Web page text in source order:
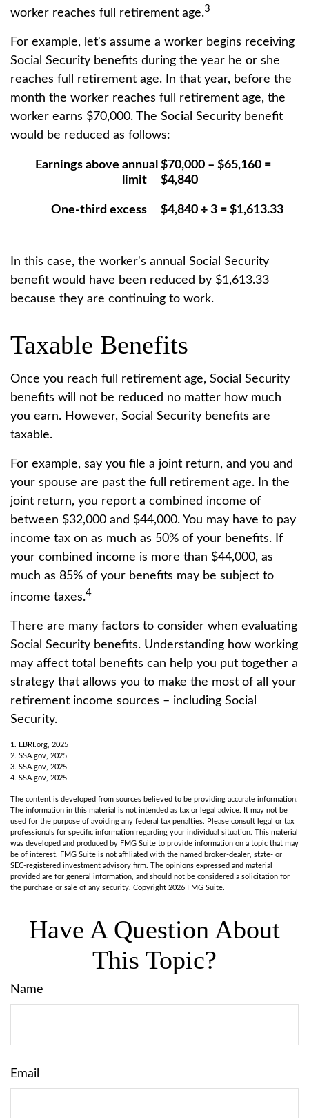
worker reaches full retirement age.3
For example, let's assume a worker begins receiving
Social Security benefits during the year he or she
reaches full retirement age. In that year, before the
month the worker reaches full retirement age, the
worker earns $70,000. The Social Security benefit
would be reduced as follows:
Earnings above annual
limit
$70,000 – $65,160 =
$4,840
One-third excess $4,840 ÷ 3 = $1,613.33
In this case, the worker's annual Social Security
benefit would have been reduced by $1,613.33
because they are continuing to work.
Taxable Benefits
Once you reach full retirement age, Social Security
benefits will not be reduced no matter how much
you earn. However, Social Security benefits are
taxable.
For example, say you file a joint return, and you and
your spouse are past the full retirement age. In the
joint return, you report a combined income of
between $32,000 and $44,000. You may have to pay
income tax on as much as 50% of your benefits. If
your combined income is more than $44,000, as
much as 85% of your benefits may be subject to
income taxes.4
There are many factors to consider when evaluating
Social Security benefits. Understanding how working
may affect total benefits can help you put together a
strategy that allows you to make the most of all your
retirement income sources – including Social
Security.
1. EBRI.org, 2025
2. SSA.gov, 2025
3. SSA.gov, 2025
4. SSA.gov, 2025
The content is developed from sources believed to be providing accurate information.
The information in this material is not intended as tax or legal advice. It may not be
used for the purpose of avoiding any federal tax penalties. Please consult legal or tax
professionals for specific information regarding your individual situation. This material
was developed and produced by FMG Suite to provide information on a topic that may
be of interest. FMG Suite is not affiliated with the named broker-dealer, state- or
SEC-registered investment advisory firm. The opinions expressed and material
provided are for general information, and should not be considered a solicitation for
the purchase or sale of any security. Copyright 2026 FMG Suite.
Have A Question About
This Topic?
Name
Email